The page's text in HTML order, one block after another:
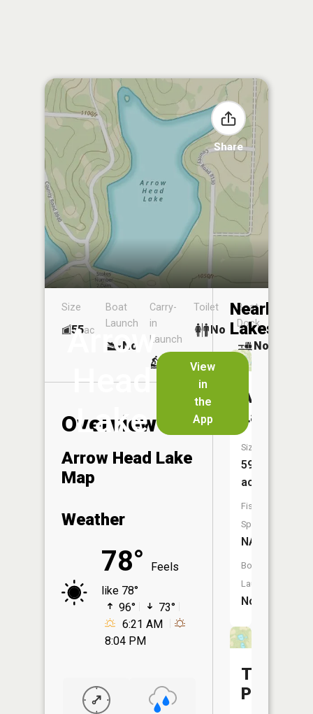
Share
Arrow
Head
Lake
View
in
the
App
Size
55ac
Boat
Launch
No
Carry-
in
Launch
Toilet
No
Boat
Dock
No
Overview
Arrow Head Lake
Map
Weather
78°
Feels
like 78°
96°
73°
6:21 AM
8:04 PM
Nearby
Lakes
Lakes
Size:
59
acres
Fish
Species:
NA
Boat
Launch:
No
Twin
Ponds